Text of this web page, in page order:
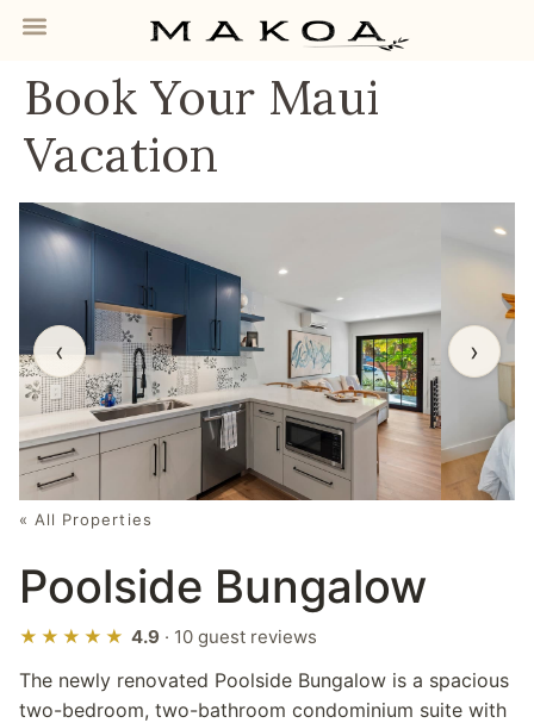
Book Your Maui
Vacation
‹ ›
« All Properties
Poolside Bungalow
★★★★★ 4.9 · 10 guest reviews
The newly renovated Poolside Bungalow is a spacious
two-bedroom, two-bathroom condominium suite with